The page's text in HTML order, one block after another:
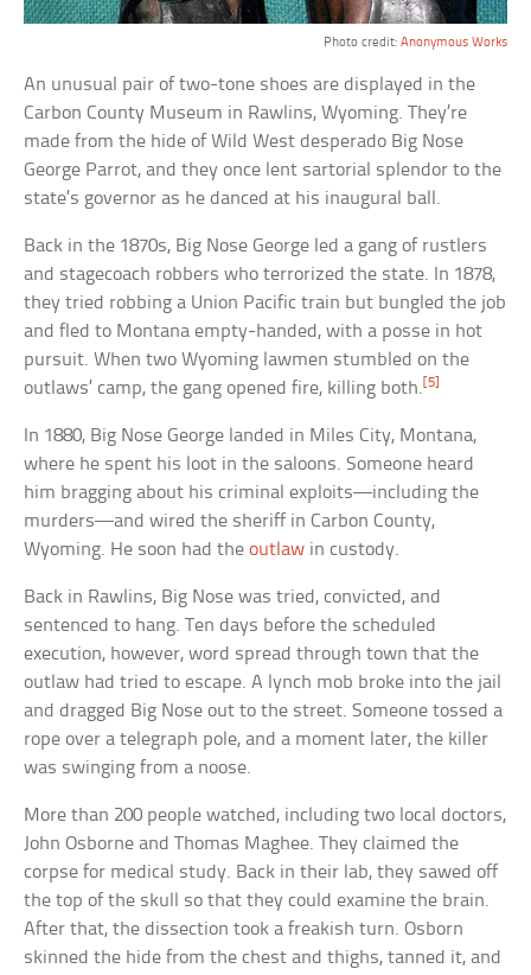
Photo credit: Anonymous Works
An unusual pair of two-tone shoes are displayed in the
Carbon County Museum in Rawlins, Wyoming. They’re
made from the hide of Wild West desperado Big Nose
George Parrot, and they once lent sartorial splendor to the
state’s governor as he danced at his inaugural ball.
Back in the 1870s, Big Nose George led a gang of rustlers
and stagecoach robbers who terrorized the state. In 1878,
they tried robbing a Union Pacific train but bungled the job
and fled to Montana empty-handed, with a posse in hot
pursuit. When two Wyoming lawmen stumbled on the
outlaws’ camp, the gang opened fire, killing both. [5]
In 1880, Big Nose George landed in Miles City, Montana,
where he spent his loot in the saloons. Someone heard
him bragging about his criminal exploits—including the
murders—and wired the sheriff in Carbon County,
Wyoming. He soon had theoutlaw in custody.
Back in Rawlins, Big Nose was tried, convicted, and
sentenced to hang. Ten days before the scheduled
execution, however, word spread through town that the
outlaw had tried to escape. A lynch mob broke into the jail
and dragged Big Nose out to the street. Someone tossed a
rope over a telegraph pole, and a moment later, the killer
was swinging from a noose.
More than 200 people watched, including two local doctors,
John Osborne and Thomas Maghee. They claimed the
corpse for medical study. Back in their lab, they sawed off
the top of the skull so that they could examine the brain.
After that, the dissection took a freakish turn. Osborn
skinned the hide from the chest and thighs, tanned it, and